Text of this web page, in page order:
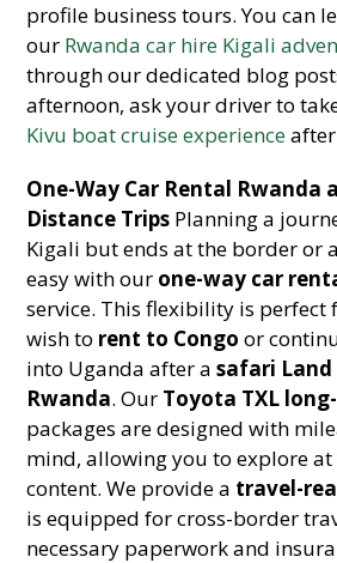
profile business tours. You can
our Rwanda car hire Kigali
through our dedicated blog
afternoon, ask your driver to
Kivu boat cruise experience
One-Way Car Rental Rwanda
Distance Trips Planning a
Kigali but ends at the border or
easy with our one-way car
service. This flexibility is perfect
wish to rent to Congo or
into Uganda after asafari Land
Rwanda. Our Toyota TXL
packages are designed with
mind, allowing you to explore at
content. We provide a travel-
is equipped for cross-border
necessary paperwork and